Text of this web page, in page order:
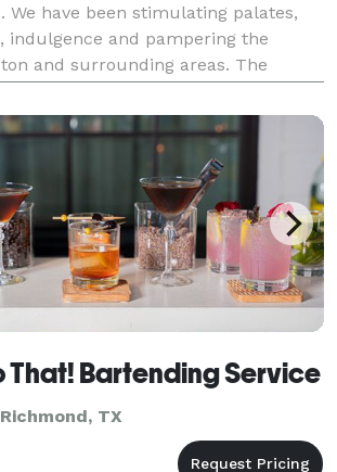
We have been stimulating palates,
indulgence and pampering the
and surrounding areas. The
because of its ability to consi
That! Bartending Service
TX